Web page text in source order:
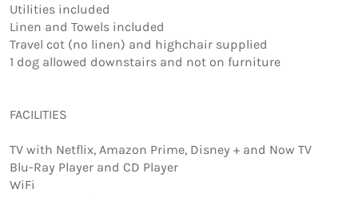
Utilities included
Linen and Towels included
Travel cot (no linen) and highchair supplied
1 dog allowed downstairs and not on furniture
FACILITIES
TV with Netflix, Amazon Prime, Disney + and Now TV
Blu-Ray Player and CD Player
WiFi